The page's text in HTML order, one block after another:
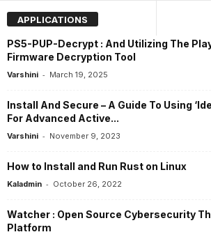
APPLICATIONS
PS5-PUP-Decrypt : And Utilizing The
Firmware Decryption Tool
Varshini - March 19, 2025
Install And Secure – A Guide To Using
For Advanced Active...
Varshini - November 9, 2023
How to Install and Run Rust on Linux
Kaladmin - October 26, 2022
Watcher : Open Source Cybersecurity
Platform